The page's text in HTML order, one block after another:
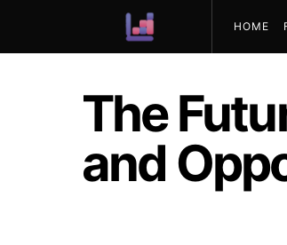
HOME
The
and